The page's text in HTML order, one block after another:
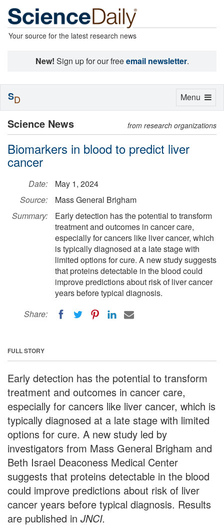
Your source for the latest research news
New! Sign up for our freeemail newsletter.
Science News from research organizations
Biomarkers in blood to predict liver
cancer
Date:
May 1, 2024
Source:
Mass General Brigham
Summary:
Early detection has the potential to transform
treatment and outcomes in cancer care,
especially for cancers like liver cancer, which
is typically diagnosed at a late stage with
limited options for cure. A new study suggests
that proteins detectable in the blood could
improve predictions about risk of liver cancer
years before typical diagnosis.
Share:
FULL STORY
Early detection has the potential to transform
treatment and outcomes in cancer care,
especially for cancers like liver cancer, which is
typically diagnosed at a late stage with limited
options for cure. A new study led by
investigators from Mass General Brigham and
Beth Israel Deaconess Medical Center
suggests that proteins detectable in the blood
could improve predictions about risk of liver
cancer years before typical diagnosis. Results
are published in JNCI.
Toggle
Menu
SD